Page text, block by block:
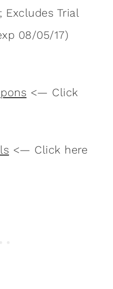
Excludes Trial
08/05/17)
<— Click
<— Click here